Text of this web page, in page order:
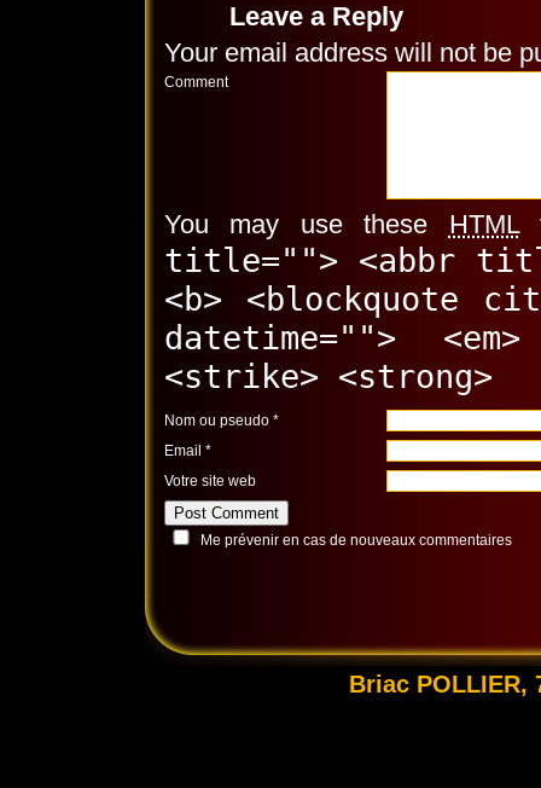
Leave a Reply
Your email address will not be
Comment
You may use these HTML
title=""> <abbr
<b> <blockquote
datetime="">
<strike> <strong>
Nom ou pseudo *
Email *
Votre site web
Me prévenir en cas de nouveaux commentaires
Briac POLLIER,